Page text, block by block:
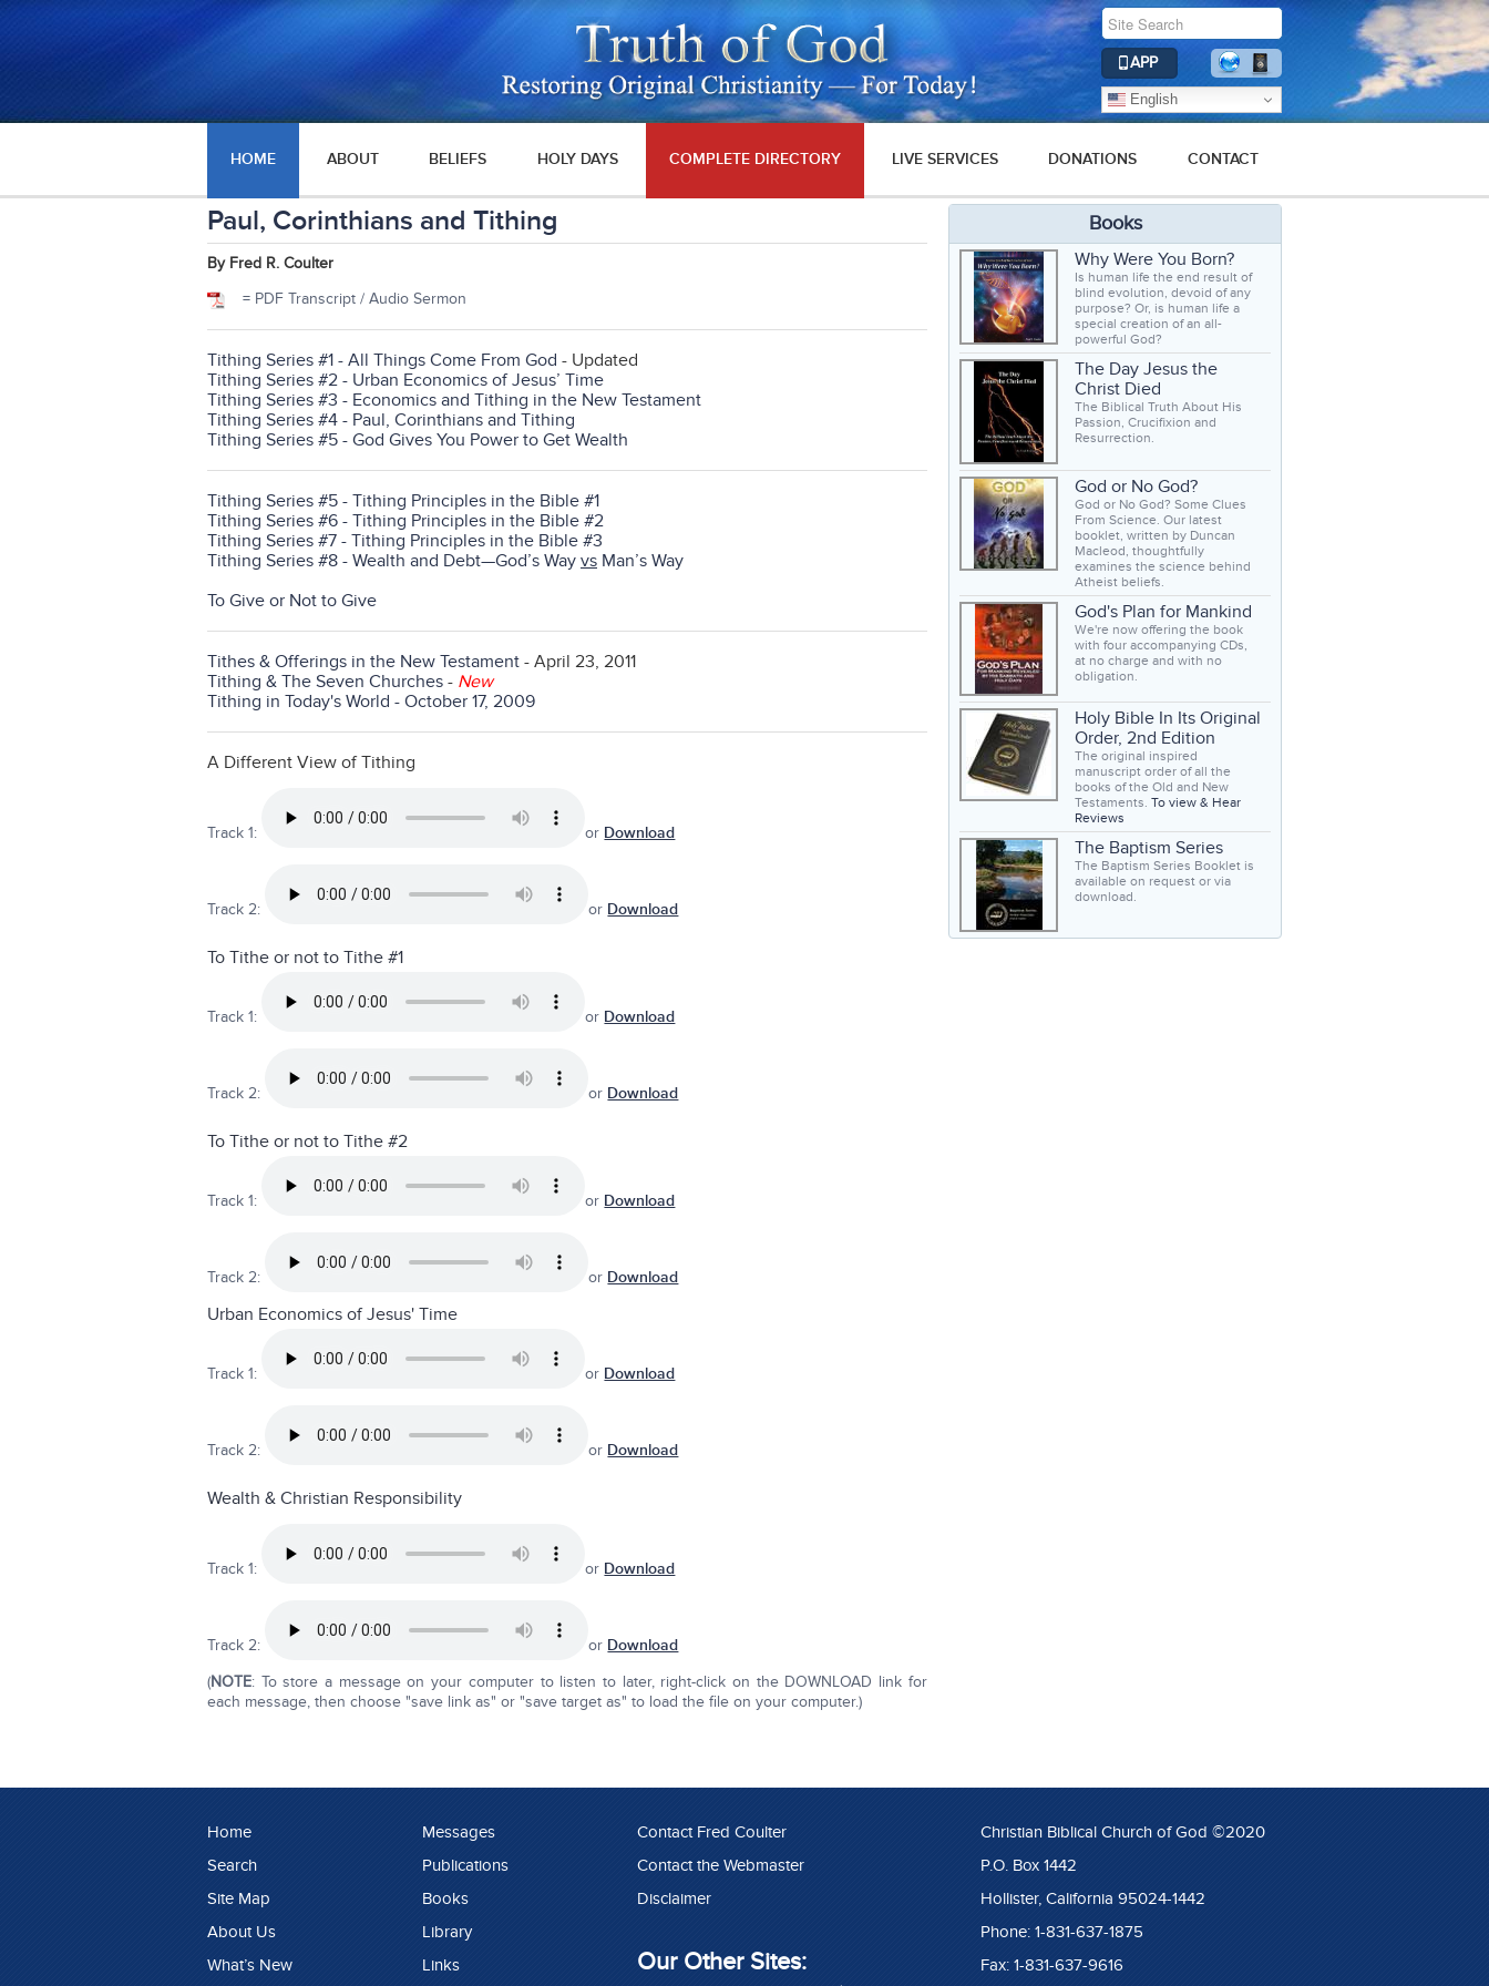
APP
English
HOME ABOUT BELIEFS HOLY DAYS COMPLETE DIRECTORY LIVE SERVICES DONATIONS CONTACT
Paul, Corinthians and Tithing
By Fred R. Coulter
= PDF Transcript / Audio Sermon
Tithing Series #1 - All Things Come From God - Updated
Tithing Series #2 - Urban Economics of Jesus’ Time
Tithing Series #3 - Economics and Tithing in the New Testament
Tithing Series #4 - Paul, Corinthians and Tithing
Tithing Series #5 - God Gives You Power to Get Wealth
Tithing Series #5 - Tithing Principles in the Bible #1
Tithing Series #6 - Tithing Principles in the Bible #2
Tithing Series #7 - Tithing Principles in the Bible #3
Tithing Series #8 - Wealth and Debt—God’s Way vs Man’s Way
To Give or Not to Give
Tithes & Offerings in the New Testament - April 23, 2011
Tithing & The Seven Churches - New
Tithing in Today's World - October 17, 2009
A Different View of Tithing
Track 1: or Download
Track 2: or Download
To Tithe or not to Tithe #1
Track 1: or Download
Track 2: or Download
To Tithe or not to Tithe #2
Track 1: or Download
Track 2: or Download
Urban Economics of Jesus' Time
Track 1: or Download
Track 2: or Download
Wealth & Christian Responsibility
Track 1: or Download
Track 2: or Download
(NOTE: To store a message on your computer to listen to later, right-click on the DOWNLOAD link for
each message, then choose "save link as" or "save target as" to load the file on your computer.)
Books
Why Were You Born?
Is human life the end result of
blind evolution, devoid of any
purpose? Or, is human life a
special creation of an all-
powerful God?
The Day Jesus the
Christ Died
The Biblical Truth About His
Passion, Crucifixion and
Resurrection.
God or No God?
God or No God? Some Clues
From Science. Our latest
booklet, written by Duncan
Macleod, thoughtfully
examines the science behind
Atheist beliefs.
God's Plan for Mankind
We're now offering the book
with four accompanying CDs,
at no charge and with no
obligation.
Holy Bible In Its Original
Order, 2nd Edition
The original inspired
manuscript order of all the
books of the Old and New
Testaments. To view & Hear
Reviews
The Baptism Series
The Baptism Series Booklet is
available on request or via
download.
Home
Search
Site Map
About Us
What’s New
Messages
Publications
Books
Library
Links
Contact Fred Coulter
Contact the Webmaster
Disclaimer
Our Other Sites:
Christian Biblical Church of God ©2020
P.O. Box 1442
Hollister, California 95024-1442
Phone: 1-831-637-1875
Fax: 1-831-637-9616